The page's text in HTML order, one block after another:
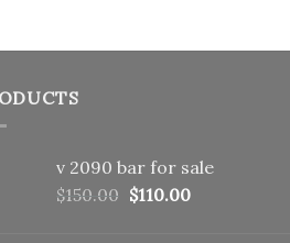
v 2090 bar for sale
$150.00 Original
$110.00Current